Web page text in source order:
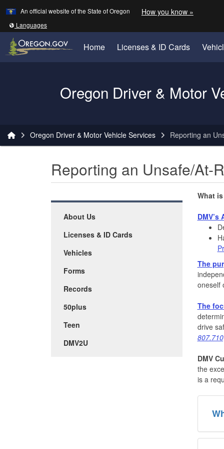
Skip to main content
An official website of the State of Oregon How you know »
Translate this site into other
Languages
Home Licenses & ID Cards
Oregon Driver & Motor
Oregon Driver & Motor Vehicle Services Reporting an
Reporting an Unsafe/At-
About Us
Licenses & ID Cards
Vehicles
Forms
Records
50plus
Teen
DMV2U
What
DMV’s
The
oneself
The
drive
DMV
the
is a